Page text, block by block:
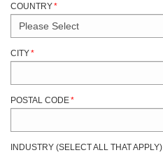
COUNTRY*
CITY*
POSTAL CODE*
INDUSTRY (SELECT ALL THAT APPLY)